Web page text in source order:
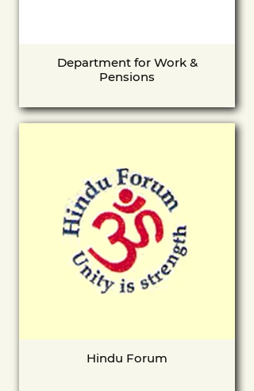
Department for Work &
Pensions
Hindu Forum